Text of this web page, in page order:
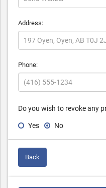
Address:
Phone:
Do you wish to revoke any
Yes No
Back